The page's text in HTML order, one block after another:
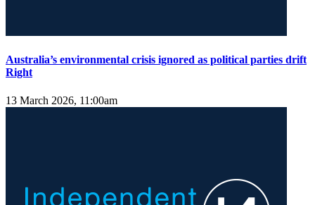
Australia’s environmental crisis ignored as political parties drift
Right
13 March 2026, 11:00am